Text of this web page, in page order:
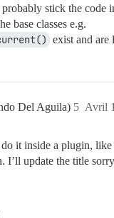
stick the code
base classes e.g.
exist and are
Del Aguila) Avril
5
it inside a plugin, like
I’ll update the title sorry